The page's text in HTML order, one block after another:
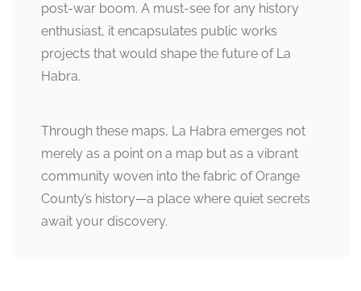
post-war boom. A must-see for any history
enthusiast, it encapsulates public works
projects that would shape the future of La
Habra.
Through these maps, La Habra emerges not
merely as a point on a map but as a vibrant
community woven into the fabric of Orange
County’s history—a place where quiet secrets
await your discovery.